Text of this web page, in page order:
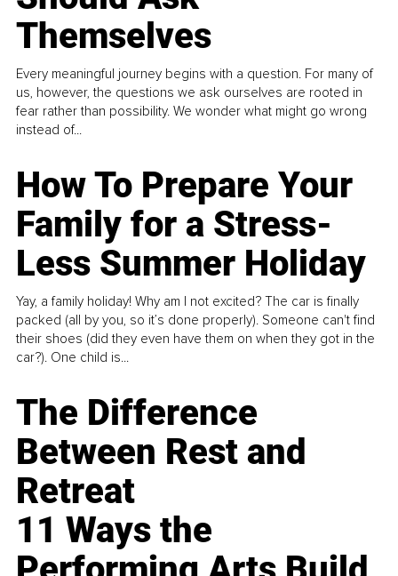
Themselves
Every meaningful journey begins with a question. For many of
us, however, the questions we ask ourselves are rooted in
fear rather than possibility. We wonder what might go wrong
instead of...
How To Prepare Your
Family for a Stress-
Less Summer Holiday
Yay, a family holiday! Why am I not excited? The car is finally
packed (all by you, so it’s done properly). Someone can't find
their shoes (did they even have them on when they got in the
car?). One child is...
The Difference
Between Rest and
Retreat
11 Ways the